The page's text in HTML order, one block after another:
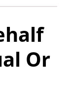
Or